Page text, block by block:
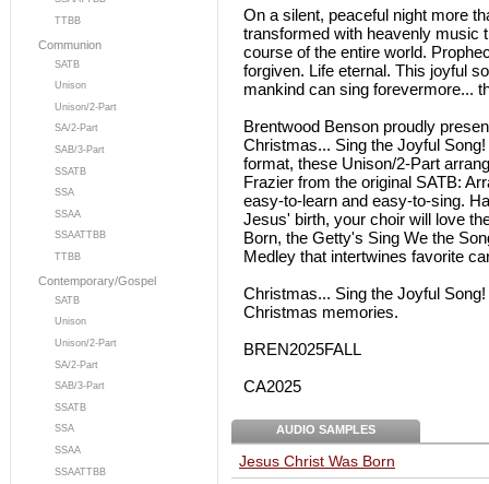
TTBB
Communion
SATB
Unison
Unison/2-Part
SA/2-Part
SAB/3-Part
SSATB
SSA
SSAA
SSAATTBB
TTBB
Contemporary/Gospel
SATB
Unison
Unison/2-Part
SA/2-Part
SAB/3-Part
SSATB
SSA
SSAA
SSAATTBB
On a silent, peaceful night more
transformed with heavenly music
course of the entire world.
forgiven. Life eternal. This joyful
mankind can sing forevermore...
Brentwood Benson proudly
Christmas... Sing the Joyful
format, these Unison/2-Part
Frazier from the original SATB:
easy-to-learn and easy-to-sing.
Jesus' birth, your choir will love
Born, the Getty's Sing We the
Medley that intertwines favorite
Christmas... Sing the Joyful
Christmas memories.
BREN2025FALL
CA2025
AUDIO SAMPLES
Jesus Christ Was Born